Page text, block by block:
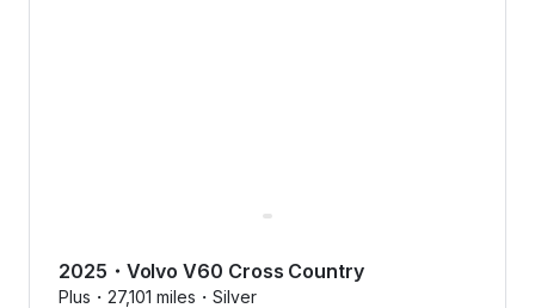
2025 ・ Volvo V60 Cross Country
Plus・ 27,101 miles・ Silver